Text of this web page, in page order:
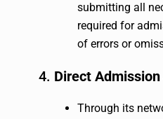
submitting all
required for
of errors or
4. Direct
Through its